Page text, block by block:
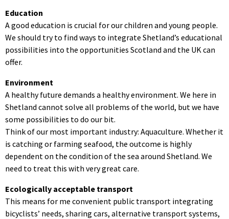
Education
A good education is crucial for our children and young people.
We should try to find ways to integrate Shetland’s educational
possibilities into the opportunities Scotland and the UK can
offer.
Environment
A healthy future demands a healthy environment. We here in
Shetland cannot solve all problems of the world, but we have
some possibilities to do our bit.
Think of our most important industry: Aquaculture. Whether it
is catching or farming seafood, the outcome is highly
dependent on the condition of the sea around Shetland. We
need to treat this with very great care.
Ecologically acceptable transport
This means for me convenient public transport integrating
bicyclists’ needs, sharing cars, alternative transport systems,